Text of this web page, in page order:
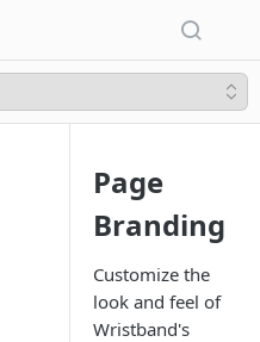
Page
Branding
Customize the
look and feel of
Wristband's